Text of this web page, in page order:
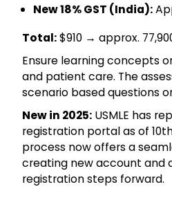
New 18% GST (India):
Total:$910 → approx.
Ensure learning concepts
and patient care. The
scenario based questions
New in 2025: USMLE has
registration portal as of
process now offers a
creating new account and
registration steps forward.